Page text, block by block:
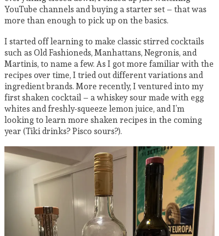
YouTube channels and buying a starter set – that was
more than enough to pick up on the basics.
I started off learning to make classic stirred cocktails
such as Old Fashioneds, Manhattans, Negronis, and
Martinis, to name a few. As I got more familiar with the
recipes over time, I tried out different variations and
ingredient brands. More recently, I ventured into my
first shaken cocktail – a whiskey sour made with egg
whites and freshly-squeeze lemon juice, and I’m
looking to learn more shaken recipes in the coming
year (Tiki drinks? Pisco sours?).